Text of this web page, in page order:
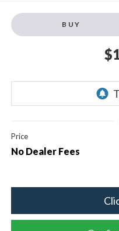
BUY
Price
No Dealer Fees